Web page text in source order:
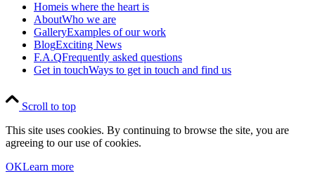
Homeis where the heart is
AboutWho we are
GalleryExamples of our work
BlogExciting News
F.A.QFrequently asked questions
Get in touchWays to get in touch and find us
Scroll to top
This site uses cookies. By continuing to browse the site, you are
agreeing to our use of cookies.
OKLearn more